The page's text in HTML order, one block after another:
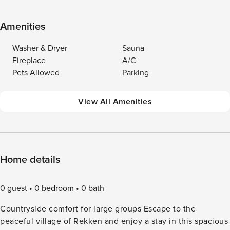
Amenities
Washer & Dryer
Sauna
Fireplace
A/C
Pets Allowed
Parking
View All Amenities
Home details
0 guest 0 bedroom
0 bath
Countryside comfort for large groups Escape to the
peaceful village of Rekken and enjoy a stay in this spacious